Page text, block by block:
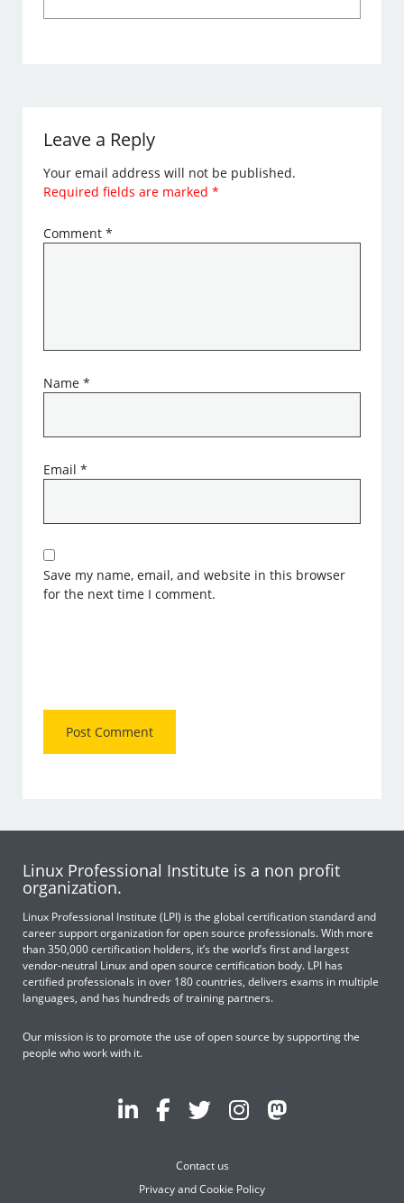
Leave a Reply
Your email address will not be published.
Required fields are marked*
Comment*
Name*
Email*
Save my name, email, and website in this browser
for the next time I comment.
Linux Professional Institute is a non profit
organization.
Linux Professional Institute (LPI) is the global certification standard and
career support organization for open source professionals. With more
than 350,000 certification holders, it’s the world’s first and largest
vendor-neutral Linux and open source certification body. LPI has
certified professionals in over 180 countries, delivers exams in multiple
languages, and has hundreds of training partners.
Our mission is to promote the use of open source by supporting the
people who work with it.
Contact us
Privacy and Cookie Policy